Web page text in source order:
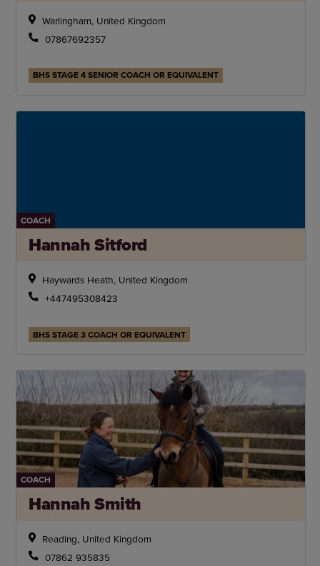
Warlingham, United Kingdom
07867692357
BHS STAGE 4 SENIOR COACH OR EQUIVALENT
COACH
Hannah Sitford
Haywards Heath, United Kingdom
+447495308423
BHS STAGE 3 COACH OR EQUIVALENT
COACH
Hannah Smith
Reading, United Kingdom
07862 935835